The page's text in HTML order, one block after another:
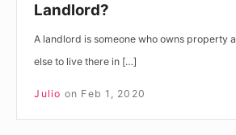
Landlord?
A landlord is someone who owns property
else to live there in […]
Julio on Feb 1, 2020